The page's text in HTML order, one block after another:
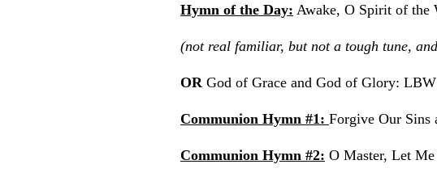
Hymn of the Day: Awake, O Spirit of the
(not real familiar, but not a tough tune,
OR God of Grace and God of Glory:
Communion Hymn #1: Forgive Our Sins
Communion Hymn #2: O Master, Let